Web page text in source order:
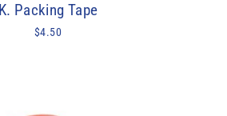
K. Packing Tape
$4.50